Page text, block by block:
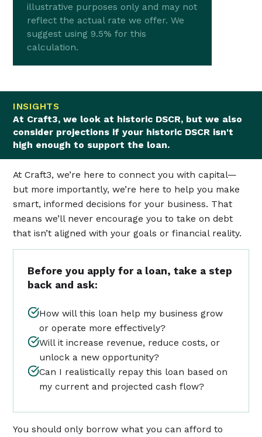
illustrative purposes only and may not
reflect the actual rate we offer. We
suggest using 9.5% for this
calculation.
INSIGHTS
At Craft3, we look at historic DSCR, but we also
consider projections if your historic DSCR isn't
high enough to support the loan.
At Craft3, we’re here to connect you with capital—
but more importantly, we’re here to help you make
smart, informed decisions for your business. That
means we’ll never encourage you to take on debt
that isn’t aligned with your goals or financial reality.
Before you apply for a loan, take a step
back and ask:
How will this loan help my business grow
or operate more effectively?
Will it increase revenue, reduce costs, or
unlock a new opportunity?
Can I realistically repay this loan based on
my current and projected cash flow?
You should only borrow what you can afford to